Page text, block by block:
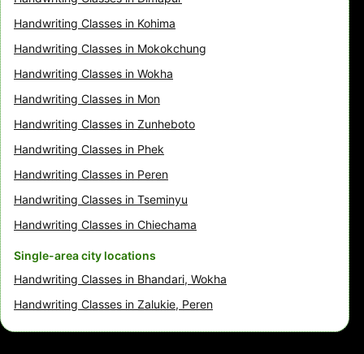
Handwriting Classes in Kohima
Handwriting Classes in Mokokchung
Handwriting Classes in Wokha
Handwriting Classes in Mon
Handwriting Classes in Zunheboto
Handwriting Classes in Phek
Handwriting Classes in Peren
Handwriting Classes in Tseminyu
Handwriting Classes in Chiechama
Single-area city locations
Handwriting Classes in Bhandari, Wokha
Handwriting Classes in Zalukie, Peren